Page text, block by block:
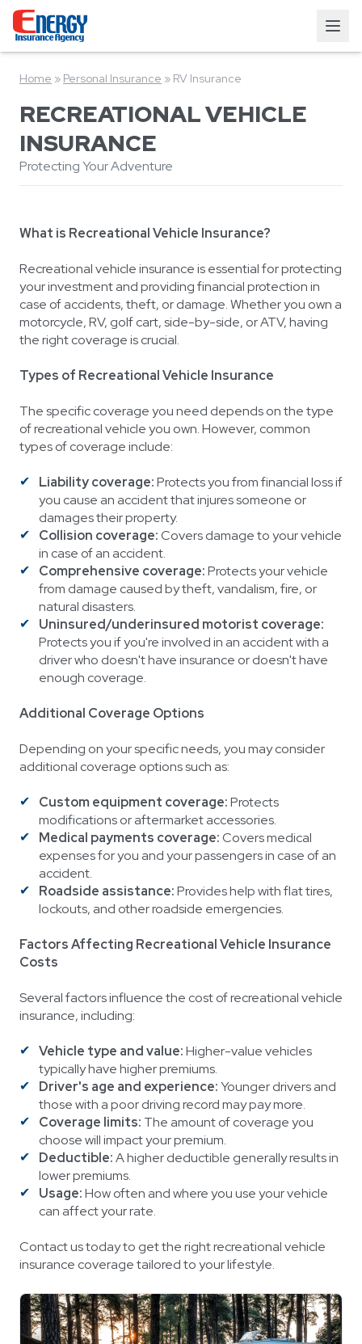
Home » Personal Insurance » RV Insurance
RECREATIONAL VEHICLE
INSURANCE
Protecting Your Adventure
What is Recreational Vehicle Insurance?
Recreational vehicle insurance is essential for protecting
your investment and providing financial protection in
case of accidents, theft, or damage. Whether you own a
motorcycle, RV, golf cart, side-by-side, or ATV, having
the right coverage is crucial.
Types of Recreational Vehicle Insurance
The specific coverage you need depends on the type
of recreational vehicle you own. However, common
types of coverage include:
Liability coverage:Protects you from financial loss if
you cause an accident that injures someone or
damages their property.
Collision coverage:Covers damage to your vehicle
in case of an accident.
Comprehensive coverage:Protects your vehicle
from damage caused by theft, vandalism, fire, or
natural disasters.
Uninsured/underinsured motorist coverage:
Protects you if you're involved in an accident with a
driver who doesn't have insurance or doesn't have
enough coverage.
Additional Coverage Options
Depending on your specific needs, you may consider
additional coverage options such as:
Custom equipment coverage:Protects
modifications or aftermarket accessories.
Medical payments coverage:Covers medical
expenses for you and your passengers in case of an
accident.
Roadside assistance:Provides help with flat tires,
lockouts, and other roadside emergencies.
Factors Affecting Recreational Vehicle Insurance
Costs
Several factors influence the cost of recreational vehicle
insurance, including:
Vehicle type and value:Higher-value vehicles
typically have higher premiums.
Driver's age and experience:Younger drivers and
those with a poor driving record may pay more.
Coverage limits: The amount of coverage you
choose will impact your premium.
Deductible:A higher deductible generally results in
lower premiums.
Usage:How often and where you use your vehicle
can affect your rate.
Contact us today to get the right recreational vehicle
insurance coverage tailored to your lifestyle.